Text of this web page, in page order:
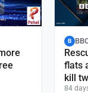
B
flats
kill
84